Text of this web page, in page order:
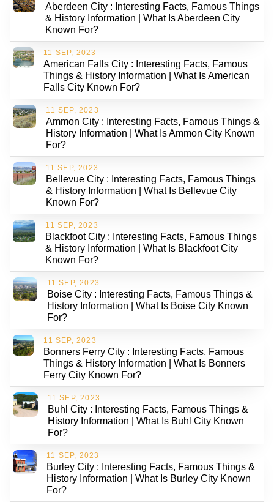
Aberdeen City : Interesting Facts, Famous Things
& History Information | What Is Aberdeen City
Known For?
11 SEP, 2023
American Falls City : Interesting Facts, Famous
Things & History Information | What Is American
Falls City Known For?
11 SEP, 2023
Ammon City : Interesting Facts, Famous Things &
History Information | What Is Ammon City Known
For?
11 SEP, 2023
Bellevue City : Interesting Facts, Famous Things
& History Information | What Is Bellevue City
Known For?
11 SEP, 2023
Blackfoot City : Interesting Facts, Famous Things
& History Information | What Is Blackfoot City
Known For?
11 SEP, 2023
Boise City : Interesting Facts, Famous Things &
History Information | What Is Boise City Known
For?
11 SEP, 2023
Bonners Ferry City : Interesting Facts, Famous
Things & History Information | What Is Bonners
Ferry City Known For?
11 SEP, 2023
Buhl City : Interesting Facts, Famous Things &
History Information | What Is Buhl City Known
For?
11 SEP, 2023
Burley City : Interesting Facts, Famous Things &
History Information | What Is Burley City Known
For?